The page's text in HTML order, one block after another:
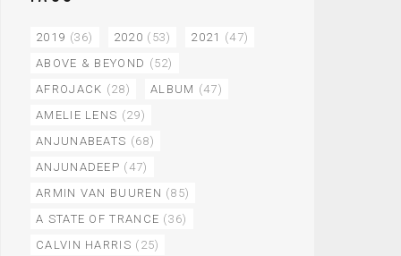
2019 (36) 2020 (53) 2021 (47)
ABOVE & BEYOND (52)
AFROJACK (28) ALBUM (47)
AMELIE LENS (29)
ANJUNABEATS (68)
ANJUNADEEP (47)
ARMIN VAN BUUREN (85)
A STATE OF TRANCE (36)
CALVIN HARRIS (25)